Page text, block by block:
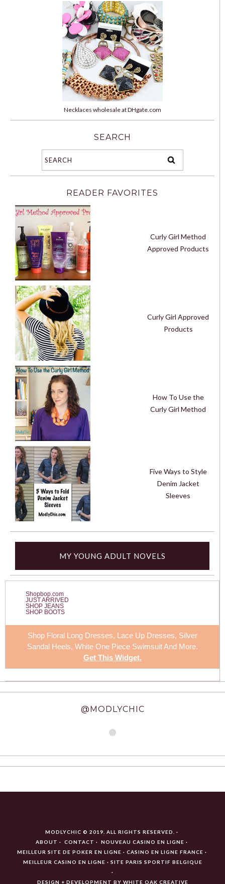
Necklaces wholesale at DHgate.com
SEARCH
READER FAVORITES
Curly Girl Method
Approved Products
Curly Girl Approved
Products
How To Use the
Curly Girl Method
Five Ways to Style
Denim Jacket
Sleeves
MY YOUNG ADULT NOVELS
Shopbop.com
JUST ARRIVED
SHOP JEANS
SHOP BOOTS
Shop Floral Long Dresses, Lace Up Dresses, Silver
Sandal Heels, White One Piece SwimsuitAnd More.
Get This Widget.
@MODLYCHIC
MODLYCHIC © 2019. ALL RIGHTS RESERVED.
ABOUT
CONTACT
NOUVEAU CASINO EN LIGNE
MEILLEUR SITE DE POKER EN LIGNE
CASINO EN LIGNE FRANCE
MEILLEUR CASINO EN LIGNE
SITE PARIS SPORTIF BELGIQUE
DESIGN + DEVELOPMENT BY WHITE OAK CREATIVE